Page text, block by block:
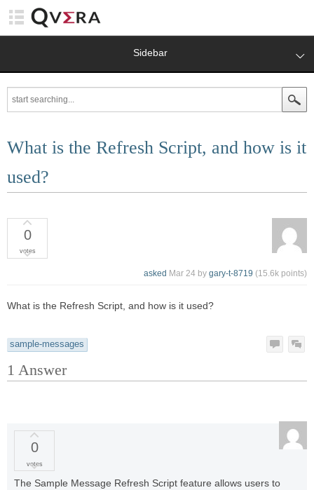
Sidebar
What is the Refresh Script, and how is it
used?
0
votes
asked Mar 24 by gary-t-8719 (15.6k points)
What is the Refresh Script, and how is it used?
sample-messages
1 Answer
0
votes
The Sample Message Refresh Script feature allows users to